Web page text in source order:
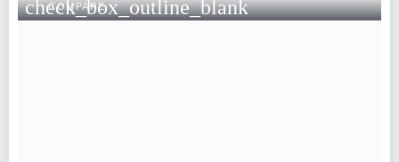
check_box_outline_blank
COMPARE